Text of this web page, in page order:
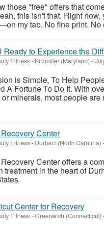
those "free" offers that
this isn't that. Right
my tab. No fine print. No
Ready to Experience the
Fitness- Kitzmiller (Maryland) -
is Simple, To Help
A Fortune To Do It. With
minerals, most people
Center
Fitness- Durham (North Carolina) -
Center offers a
treatment in the heart of
Center for Recovery
Fitness-Greenwich (Connecticut)